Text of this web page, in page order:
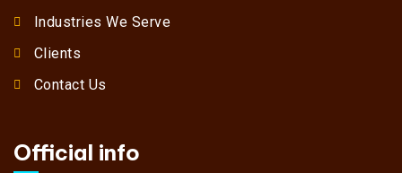
Industries We Serve
Clients
Contact Us
Official info